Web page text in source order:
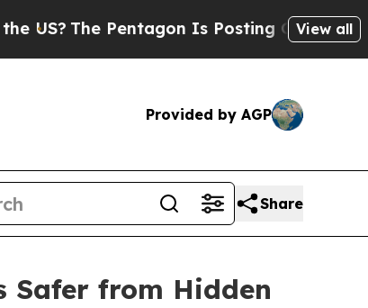
The Pentagon Is Posting Cryptic Biblical
View all
Provided by AGP
Share
Safer from Hidden